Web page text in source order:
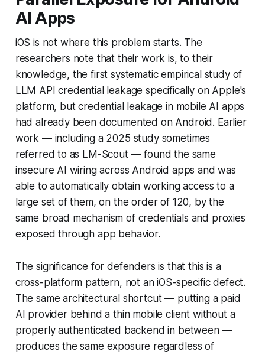
AI Apps
iOS is not where this problem starts. The
researchers note that their work is, to their
knowledge, the first systematic empirical study of
LLM API credential leakage specifically on Apple's
platform, but credential leakage in mobile AI apps
had already been documented on Android. Earlier
work — including a 2025 study sometimes
referred to as LM-Scout — found the same
insecure AI wiring across Android apps and was
able to automatically obtain working access to a
large set of them, on the order of 120, by the
same broad mechanism of credentials and proxies
exposed through app behavior.
The significance for defenders is that this is a
cross-platform pattern, not an iOS-specific defect.
The same architectural shortcut — putting a paid
AI provider behind a thin mobile client without a
properly authenticated backend in between —
produces the same exposure regardless of